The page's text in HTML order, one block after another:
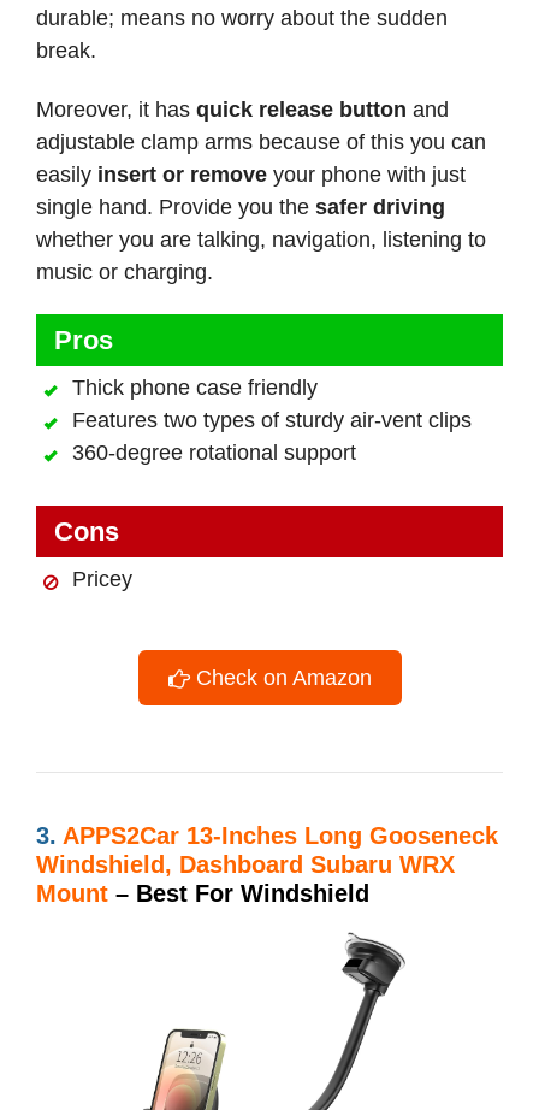
durable; means no worry about the sudden
break.
Moreover, it has quick release button and
adjustable clamp arms because of this you can
easily insert or remove your phone with just
single hand. Provide you the safer driving
whether you are talking, navigation, listening to
music or charging.
Pros
Thick phone case friendly
Features two types of sturdy air-vent clips
360-degree rotational support
Cons
Pricey
Check on Amazon
3. APPS2Car 13-Inches Long Gooseneck
Windshield, Dashboard Subaru WRX
Mount – Best For Windshield